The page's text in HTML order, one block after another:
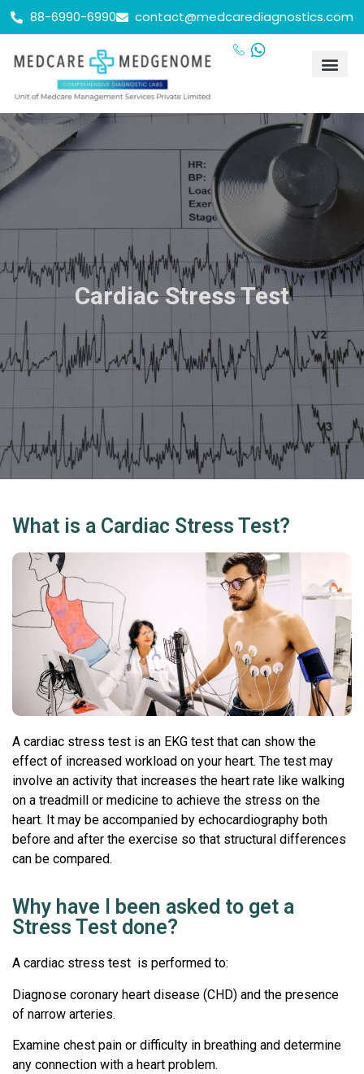
88-6990-6990 contact@medcarediagnostics.com
Cardiac Stress Test
What is a Cardiac Stress Test?
A cardiac stress test is an EKG test that can show the
effect of increased workload on your heart. The test may
involve an activity that increases the heart rate like walking
on a treadmill or medicine to achieve the stress on the
heart. It may be accompanied by echocardiography both
before and after the exercise so that structural differences
can be compared.
Why have I been asked to get a
Stress Test done?
A cardiac stress test is performed to:
Diagnose coronary heart disease (CHD) and the presence
of narrow arteries.
Examine chest pain or difficulty in breathing and determine
any connection with a heart problem.